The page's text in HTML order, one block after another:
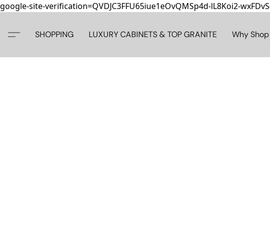
google-site-verification=QVDJC3FFU65iue1eOvQMSp4d-lL8Koi2-
SHOPPING LUXURY CABINETS & TOP GRANITE Why